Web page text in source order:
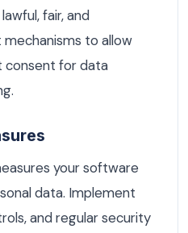
fair, and
to allow
consent for data
your software
data. Implement
and regular security